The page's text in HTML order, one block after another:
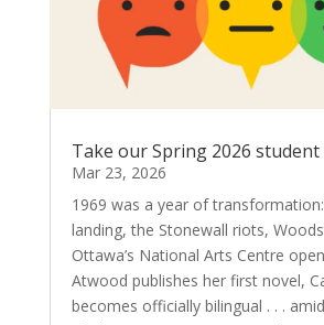
Take our Spring 2026 student
Mar 23, 2026
1969 was a year of
landing, the Stonewall riots,
Ottawa’s National Arts Centre
Atwood publishes her first novel,
becomes officially bilingual . . .